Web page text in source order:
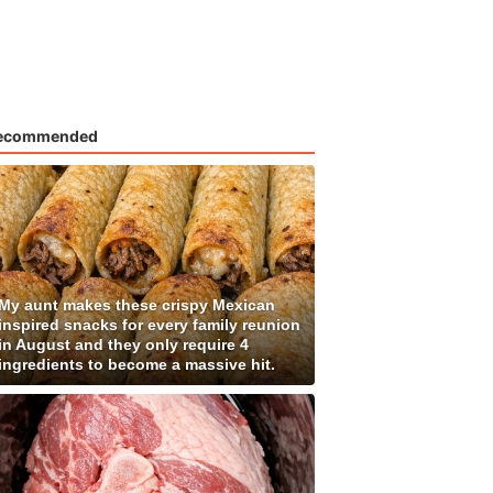
aunt makes these crispy Mexican
snacks for every family reunion
August and they only require 4
to become a massive hit.